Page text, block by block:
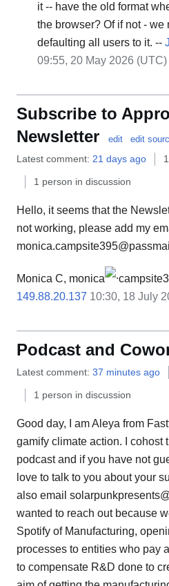
it -- have the old format
the browser? Of if not - we
defaulting all users to it. --
09:55, 20 May 2026 (UTC)
Subscribe to
Newsletter
edit edit
Latest comment: 21 days ago
1 person in discussion
Hello, it seems that the
not working, please add my
Monica C, monica
149.88.20.137 10:30, 18 July
Podcast and
Latest comment: 37 minutes ago
1 person in discussion
Good day, I am Aleya from
gamify climate action. I cohost
podcast and if you have not
love to talk to you about your
also email
wanted to reach out because
Spotify of Manufacturing,
processes to entities who pay
to compensate R&D done to